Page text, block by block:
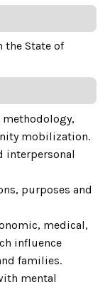
the State of
mobilization.
interpersonal
purposes and
medical,
influence
families.
mental